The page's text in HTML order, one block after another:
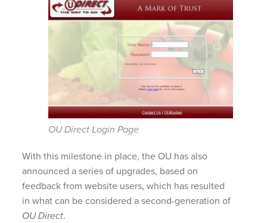
OU Direct Login Page
With this milestone in place, the OU has also
announced a series of upgrades, based on
feedback from website users, which has resulted
in what can be considered a second-generation of
OU Direct.